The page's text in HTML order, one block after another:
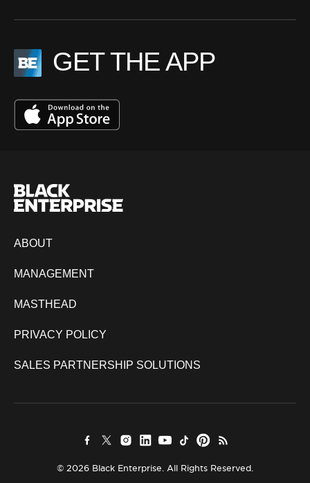
GET THE APP
ABOUT
MANAGEMENT
MASTHEAD
PRIVACY POLICY
SALES PARTNERSHIP SOLUTIONS
© 2026 Black Enterprise. All Rights Reserved.